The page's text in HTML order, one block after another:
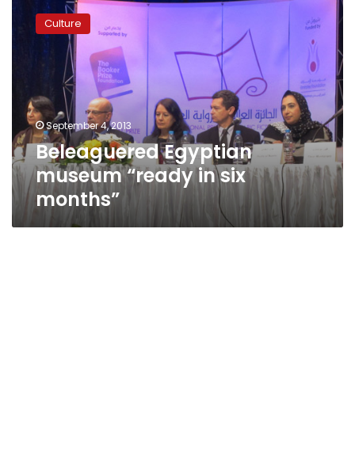
Egyptian
museum
“ready
months”
Culture
September 4, 2013
Beleaguered Egyptian
museum “ready in six
months”